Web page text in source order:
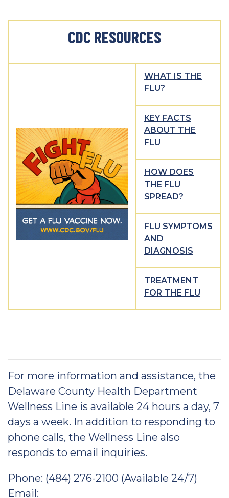
CDC RESOURCES
WHAT IS THE
FLU?
KEY FACTS
ABOUT THE
FLU
HOW DOES
THE FLU
SPREAD?
FLU SYMPTOMS
AND
DIAGNOSIS
TREATMENT
FOR THE FLU
For more information and assistance, the
Delaware County Health Department
Wellness Line is available 24 hours a day, 7
days a week. In addition to responding to
phone calls, the Wellness Line also
responds to email inquiries.
Phone: (484) 276-2100 (Available 24/7)
Email: